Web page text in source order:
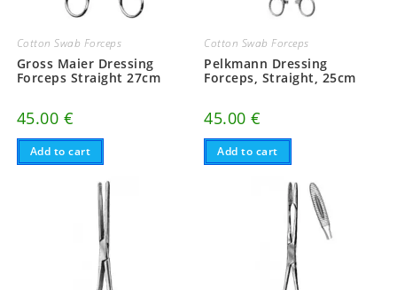
Cotton Swab Forceps
Gross Maier Dressing
Forceps Straight 27cm
45.00 €
Add to cart
Cotton Swab Forceps
Pelkmann Dressing
Forceps, Straight, 25cm
45.00€
Add to cart